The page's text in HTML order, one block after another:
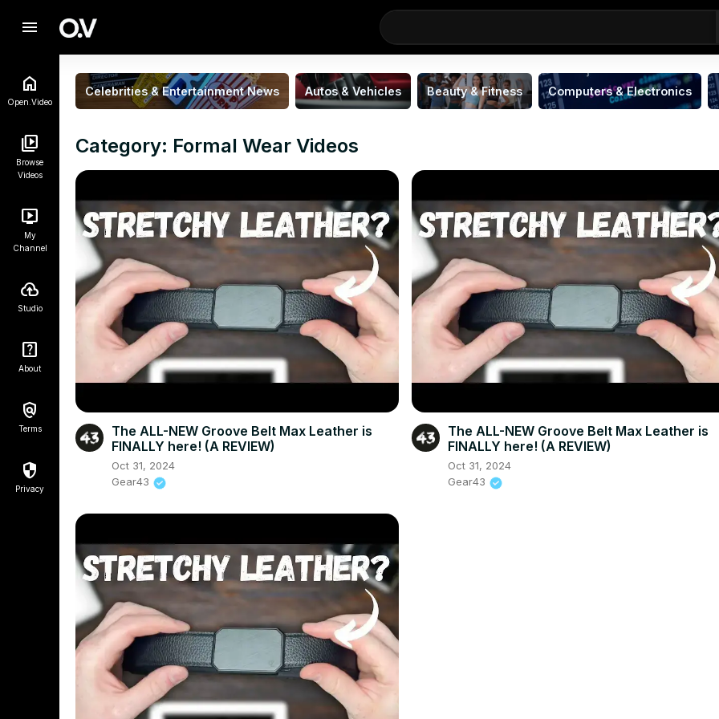
menu
Open.Video
Browse
Videos
My
Channel
Studio
About
Terms
Privacy
Celebrities & Entertainment News Autos & Vehicles Beauty & Fitness Computers & Electronics
Category: Formal Wear Videos
The ALL-NEW Groove Belt Max Leather is
FINALLY here! (A REVIEW)
Oct 31, 2024
Gear43
The ALL-NEW Groove Belt Max Leather is
FINALLY here! (A REVIEW)
Oct 31, 2024
Gear43